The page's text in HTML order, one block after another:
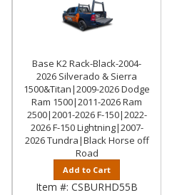
Base K2 Rack-Black-2004-
2026 Silverado & Sierra
1500&Titan|2009-2026 Dodge
Ram 1500|2011-2026 Ram
2500|2001-2026 F-150|2022-
2026 F-150 Lightning|2007-
2026 Tundra|Black Horse off
Road
Add to Cart
Item #: CSBURHD55B